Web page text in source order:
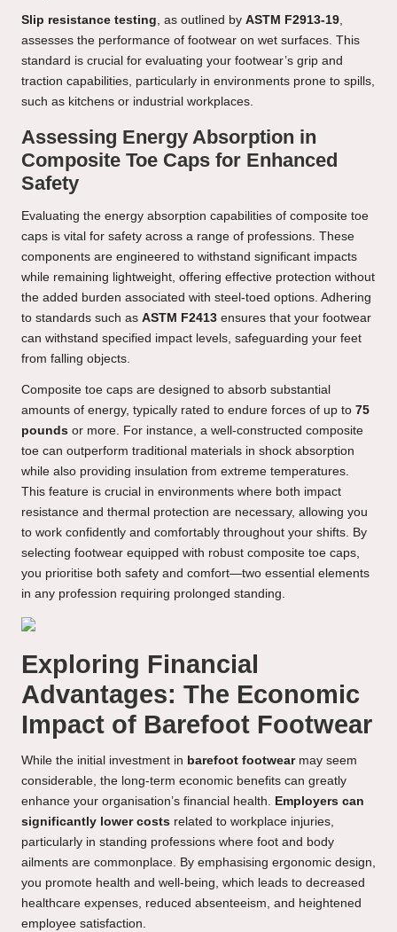
Slip resistance testing, as outlined by ASTM F2913-19,
assesses the performance of footwear on wet surfaces. This
standard is crucial for evaluating your footwear’s grip and
traction capabilities, particularly in environments prone to spills,
such as kitchens or industrial workplaces.
Assessing Energy Absorption in
Composite Toe Caps for Enhanced
Safety
Evaluating the energy absorption capabilities of composite toe
caps is vital for safety across a range of professions. These
components are engineered to withstand significant impacts
while remaining lightweight, offering effective protection without
the added burden associated with steel-toed options. Adhering
to standards such as ASTM F2413 ensures that your footwear
can withstand specified impact levels, safeguarding your feet
from falling objects.
Composite toe caps are designed to absorb substantial
amounts of energy, typically rated to endure forces of up to 75
pounds or more. For instance, a well-constructed composite
toe can outperform traditional materials in shock absorption
while also providing insulation from extreme temperatures.
This feature is crucial in environments where both impact
resistance and thermal protection are necessary, allowing you
to work confidently and comfortably throughout your shifts. By
selecting footwear equipped with robust composite toe caps,
you prioritise both safety and comfort—two essential elements
in any profession requiring prolonged standing.
Exploring Financial
Advantages: The Economic
Impact of Barefoot Footwear
While the initial investment in barefoot footwearmay seem
considerable, the long-term economic benefits can greatly
enhance your organisation’s financial health. Employers can
significantly lower costs related to workplace injuries,
particularly in standing professions where foot and body
ailments are commonplace. By emphasising ergonomic design,
you promote health and well-being, which leads to decreased
healthcare expenses, reduced absenteeism, and heightened
employee satisfaction.